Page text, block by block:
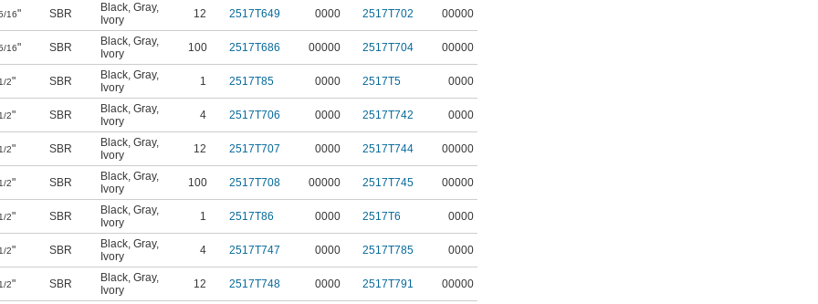
16" SBR Black, Gray,
Ivory
12 2517T649 0000 2517T702 00000
16" SBR Black, Gray,
Ivory
100 2517T686 00000 2517T704 00000
1/2" SBR Black, Gray,
Ivory
1 2517T85 0000 2517T5 0000
1/2" SBR Black, Gray,
Ivory
4 2517T706 0000 2517T742 0000
1/2" SBR Black, Gray,
Ivory
12 2517T707 0000 2517T744 00000
1/2" SBR Black, Gray,
Ivory
100 2517T708 00000 2517T745 00000
1/2" SBR Black, Gray,
Ivory
1 2517T86 0000 2517T6 0000
1/2" SBR Black, Gray,
Ivory
4 2517T747 0000 2517T785 0000
1/2" SBR Black, Gray,
Ivory
12 2517T748 0000 2517T791 00000